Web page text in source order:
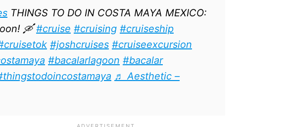
THINGS TO DO IN COSTA MAYA MEXICO:
🛶#cruise #cruising #cruiseship
#joshcruises #cruiseexcursion
#bacalarlagoon #bacalar
♬ Aesthetic –